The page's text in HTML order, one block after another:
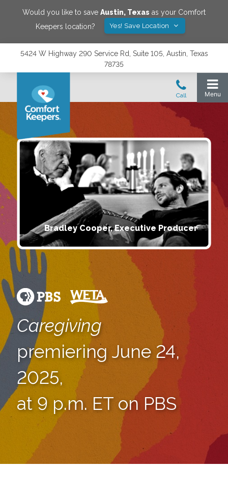
Would you like to save Austin, Texas as your Comfort
Keepers location?
Yes! Save Location
5424 W Highway 290 Service Rd, Suite 105, Austin, Texas
78735
Bradley Cooper, Executive Producer
Caregiving
premiering June 24,
2025,
at 9 p.m. ET on PBS